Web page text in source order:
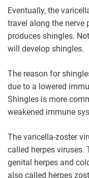
Eventually, the
travel along the nerve
produces shingles.
will develop shingles.
The reason for
due to a lowered
Shingles is more
weakened immune
The varicella-zoster
called herpes viruses.
genital herpes and
also called herpes